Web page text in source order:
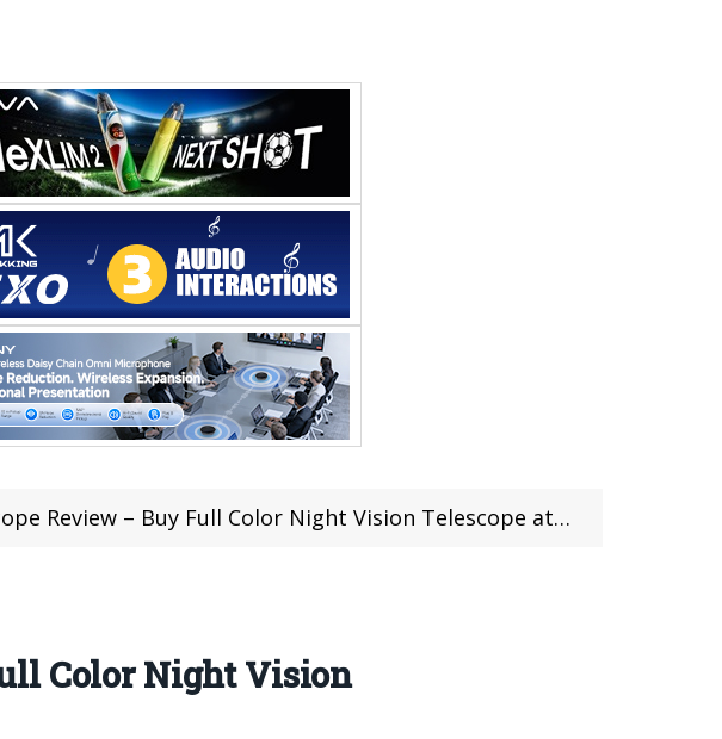
Review – Buy Full Color Night Vision Telescope at €265.98
Color Night Vision